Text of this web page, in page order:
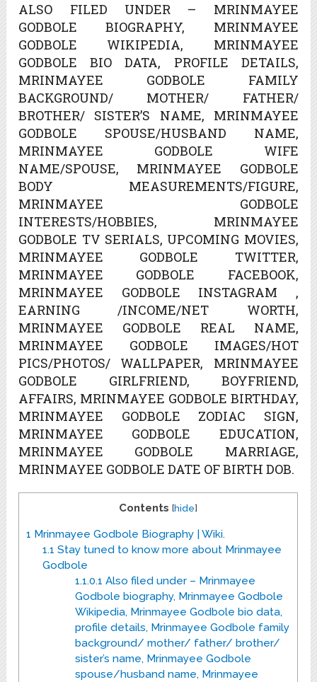
ALSO FILED UNDER – MRINMAYEE
GODBOLE BIOGRAPHY, MRINMAYEE
GODBOLE WIKIPEDIA, MRINMAYEE
GODBOLE BIO DATA, PROFILE DETAILS,
MRINMAYEE GODBOLE FAMILY
BACKGROUND/ MOTHER/ FATHER/
BROTHER/ SISTER’S NAME, MRINMAYEE
GODBOLE SPOUSE/HUSBAND NAME,
MRINMAYEE GODBOLE WIFE
NAME/SPOUSE, MRINMAYEE GODBOLE
BODY MEASUREMENTS/FIGURE,
MRINMAYEE GODBOLE
INTERESTS/HOBBIES, MRINMAYEE
GODBOLE TV SERIALS, UPCOMING MOVIES,
MRINMAYEE GODBOLE TWITTER,
MRINMAYEE GODBOLE FACEBOOK,
MRINMAYEE GODBOLE INSTAGRAM ,
EARNING /INCOME/NET WORTH,
MRINMAYEE GODBOLE REAL NAME,
MRINMAYEE GODBOLE IMAGES/HOT
PICS/PHOTOS/ WALLPAPER, MRINMAYEE
GODBOLE GIRLFRIEND, BOYFRIEND,
AFFAIRS, MRINMAYEE GODBOLE BIRTHDAY,
MRINMAYEE GODBOLE ZODIAC SIGN,
MRINMAYEE GODBOLE EDUCATION,
MRINMAYEE GODBOLE MARRIAGE,
MRINMAYEE GODBOLE DATE OF BIRTH DOB.
Contents [hide]
1 Mrinmayee Godbole Biography | Wiki.
1.1 Stay tuned to know more about Mrinmayee
Godbole
1.1.0.1 Also filed under – Mrinmayee
Godbole biography, Mrinmayee Godbole
Wikipedia, Mrinmayee Godbole bio data,
profile details, Mrinmayee Godbole family
background/ mother/ father/ brother/
sister’s name, Mrinmayee Godbole
spouse/husband name, Mrinmayee